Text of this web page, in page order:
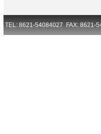
TEL: 8621-54084027 FAX: 8621-